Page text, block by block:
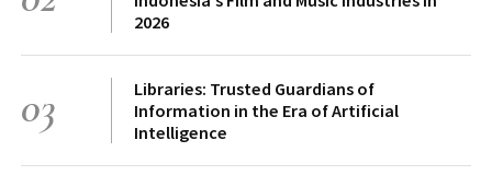
2026
03
Libraries: Trusted Guardians of
Information in the Era of Artificial
Intelligence